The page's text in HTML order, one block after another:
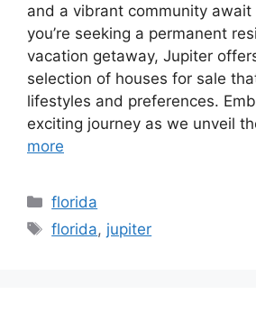
and a vibrant community await
you’re seeking a permanent
vacation getaway, Jupiter
selection of houses for sale
lifestyles and preferences.
exciting journey as we unveil
more
Categories
florida
Tags
florida, jupiter